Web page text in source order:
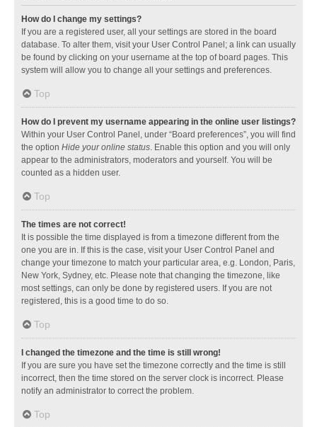
How do I change my settings?
If you are a registered user, all your settings are stored in the board
database. To alter them, visit your User Control Panel; a link can usually
be found by clicking on your username at the top of board pages. This
system will allow you to change all your settings and preferences.
Top
How do I prevent my username appearing in the online user listings?
Within your User Control Panel, under “Board preferences”, you will find
the option Hide your online status. Enable this option and you will only
appear to the administrators, moderators and yourself. You will be
counted as a hidden user.
Top
The times are not correct!
It is possible the time displayed is from a timezone different from the
one you are in. If this is the case, visit your User Control Panel and
change your timezone to match your particular area, e.g. London, Paris,
New York, Sydney, etc. Please note that changing the timezone, like
most settings, can only be done by registered users. If you are not
registered, this is a good time to do so.
Top
I changed the timezone and the time is still wrong!
If you are sure you have set the timezone correctly and the time is still
incorrect, then the time stored on the server clock is incorrect. Please
notify an administrator to correct the problem.
Top